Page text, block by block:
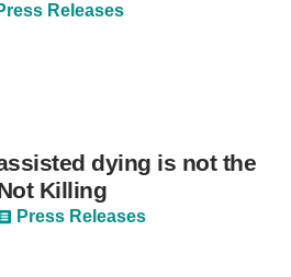
Releases
dying is not the
Killing
Press Releases